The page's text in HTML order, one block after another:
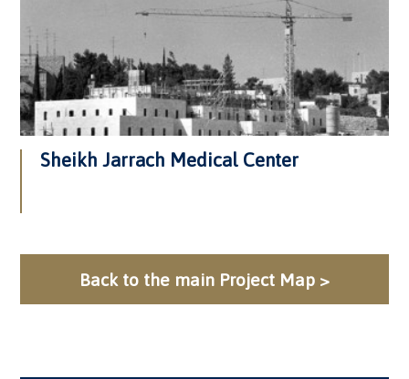
Sheikh Jarrach Medical Center
Back to the main Project Map >